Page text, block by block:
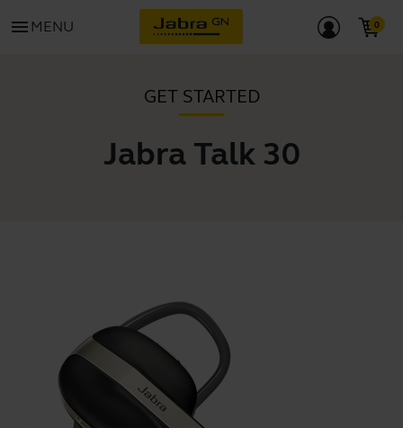
menu MENU
GET STARTED
Jabra Talk 30